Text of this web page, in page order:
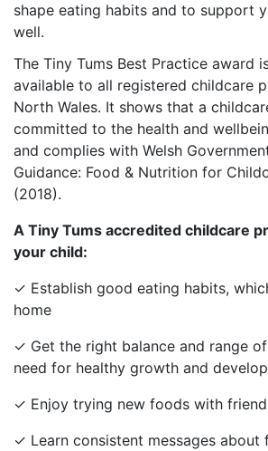
shape eating habits and to support
well.
The Tiny Tums Best Practice award
available to all registered childcare
North Wales. It shows that a
committed to the health and
and complies with Welsh
Guidance: Food & Nutrition for
(2018).
A Tiny Tums accredited childcare
your child:
✓ Establish good eating habits,
home
✓ Get the right balance and range
need for healthy growth and
✓ Enjoy trying new foods with
✓ Learn consistent messages about